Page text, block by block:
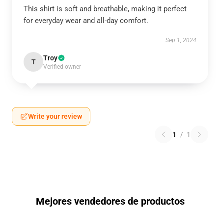
This shirt is soft and breathable, making it perfect
for everyday wear and all-day comfort.
Sep 1, 2024
T Troy
Verified owner
Write your review
1 / 1
Mejores vendedores de productos